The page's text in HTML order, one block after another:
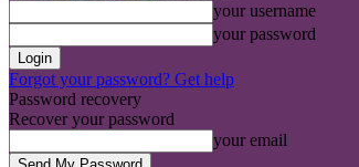
your username
your password
Forgot your password? Get help
Password recovery
Recover your password
your email